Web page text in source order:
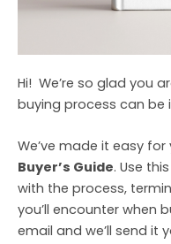
Hi! We’re so glad you
buying process can be
We’ve made it easy
Buyer’s Guide. Use
with the process,
you’ll encounter when
email and we’ll send it